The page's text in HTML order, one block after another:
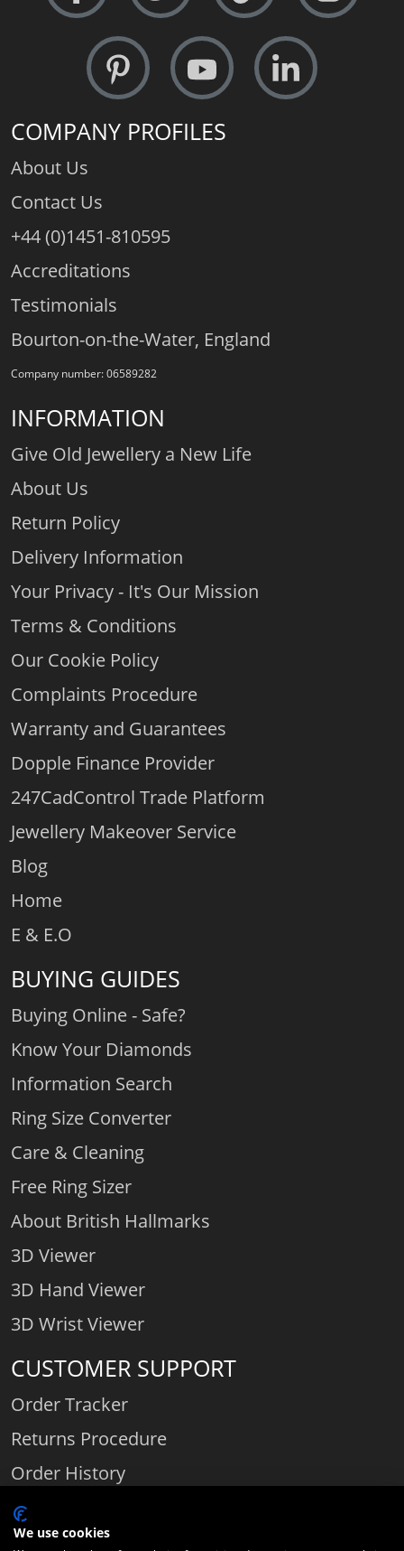
COMPANY PROFILES
About Us
Contact Us
+44 (0)1451-810595
Accreditations
Testimonials
Bourton-on-the-Water, England
Company number: 06589282
INFORMATION
Give Old Jewellery a New Life
About Us
Return Policy
Delivery Information
Your Privacy - It's Our Mission
Terms & Conditions
Our Cookie Policy
Complaints Procedure
Warranty and Guarantees
Dopple Finance Provider
247CadControl Trade Platform
Jewellery Makeover Service
Blog
Home
E & E.O
BUYING GUIDES
Buying Online - Safe?
Know Your Diamonds
Information Search
Ring Size Converter
Care & Cleaning
Free Ring Sizer
About British Hallmarks
3D Viewer
3D Hand Viewer
3D Wrist Viewer
CUSTOMER SUPPORT
Order Tracker
Returns Procedure
Order History
Contact Us
We use cookies